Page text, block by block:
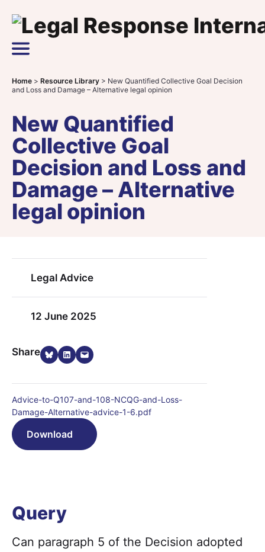
Main Navigation
Home > Resource Library > New Quantified Collective Goal Decision
and Loss and Damage – Alternative legal opinion
New Quantified
Collective Goal
Decision and Loss and
Damage – Alternative
legal opinion
Legal Advice
12 June 2025
ShareShare on Bluesky
Share on LinkedIn
Email this Page
Advice-to-Q107-and-108-NCQG-and-Loss-
Damage-Alternative-advice-1-6.pdf
Download
Query
Can paragraph 5 of the Decision adopted